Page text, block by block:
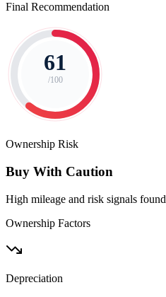
Final Recommendation
61
/100
Ownership Risk
Buy With Caution
High mileage and risk signals found
Ownership Factors
Depreciation